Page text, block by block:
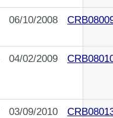
06/10/2008
04/02/2009
03/09/2010